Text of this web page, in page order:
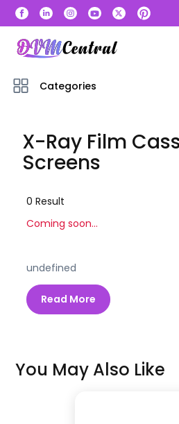
Categories
X-Ray Film
Screens
0 Result
Coming soon...
undefined
Read More
You May Also Like